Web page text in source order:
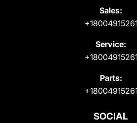
Sales:
+18004915261
Service:
+18004915261
Parts:
+18004915261
SOCIAL